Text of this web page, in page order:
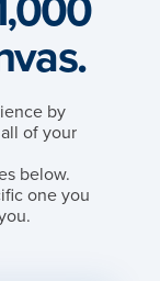
by
of your
below.
one you